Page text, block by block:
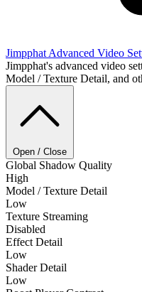
Jimpphat Advanced Video
Jimpphat's advanced video
Model / Texture Detail, and
Open / Close
Global Shadow Quality
High
Model / Texture Detail
Low
Texture Streaming
Disabled
Effect Detail
Low
Shader Detail
Low